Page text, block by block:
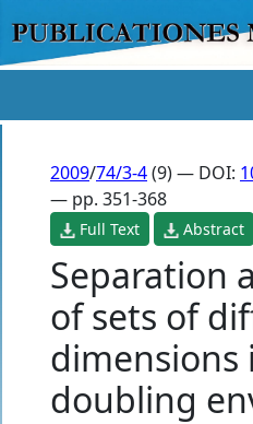
2009/74/3-4(9) — DOI:
— pp. 351-368
Full Text Abstract
Separation
of sets of
dimensions
doubling